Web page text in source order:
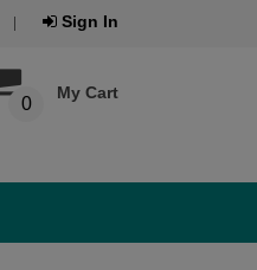
Sign In
My Cart
0